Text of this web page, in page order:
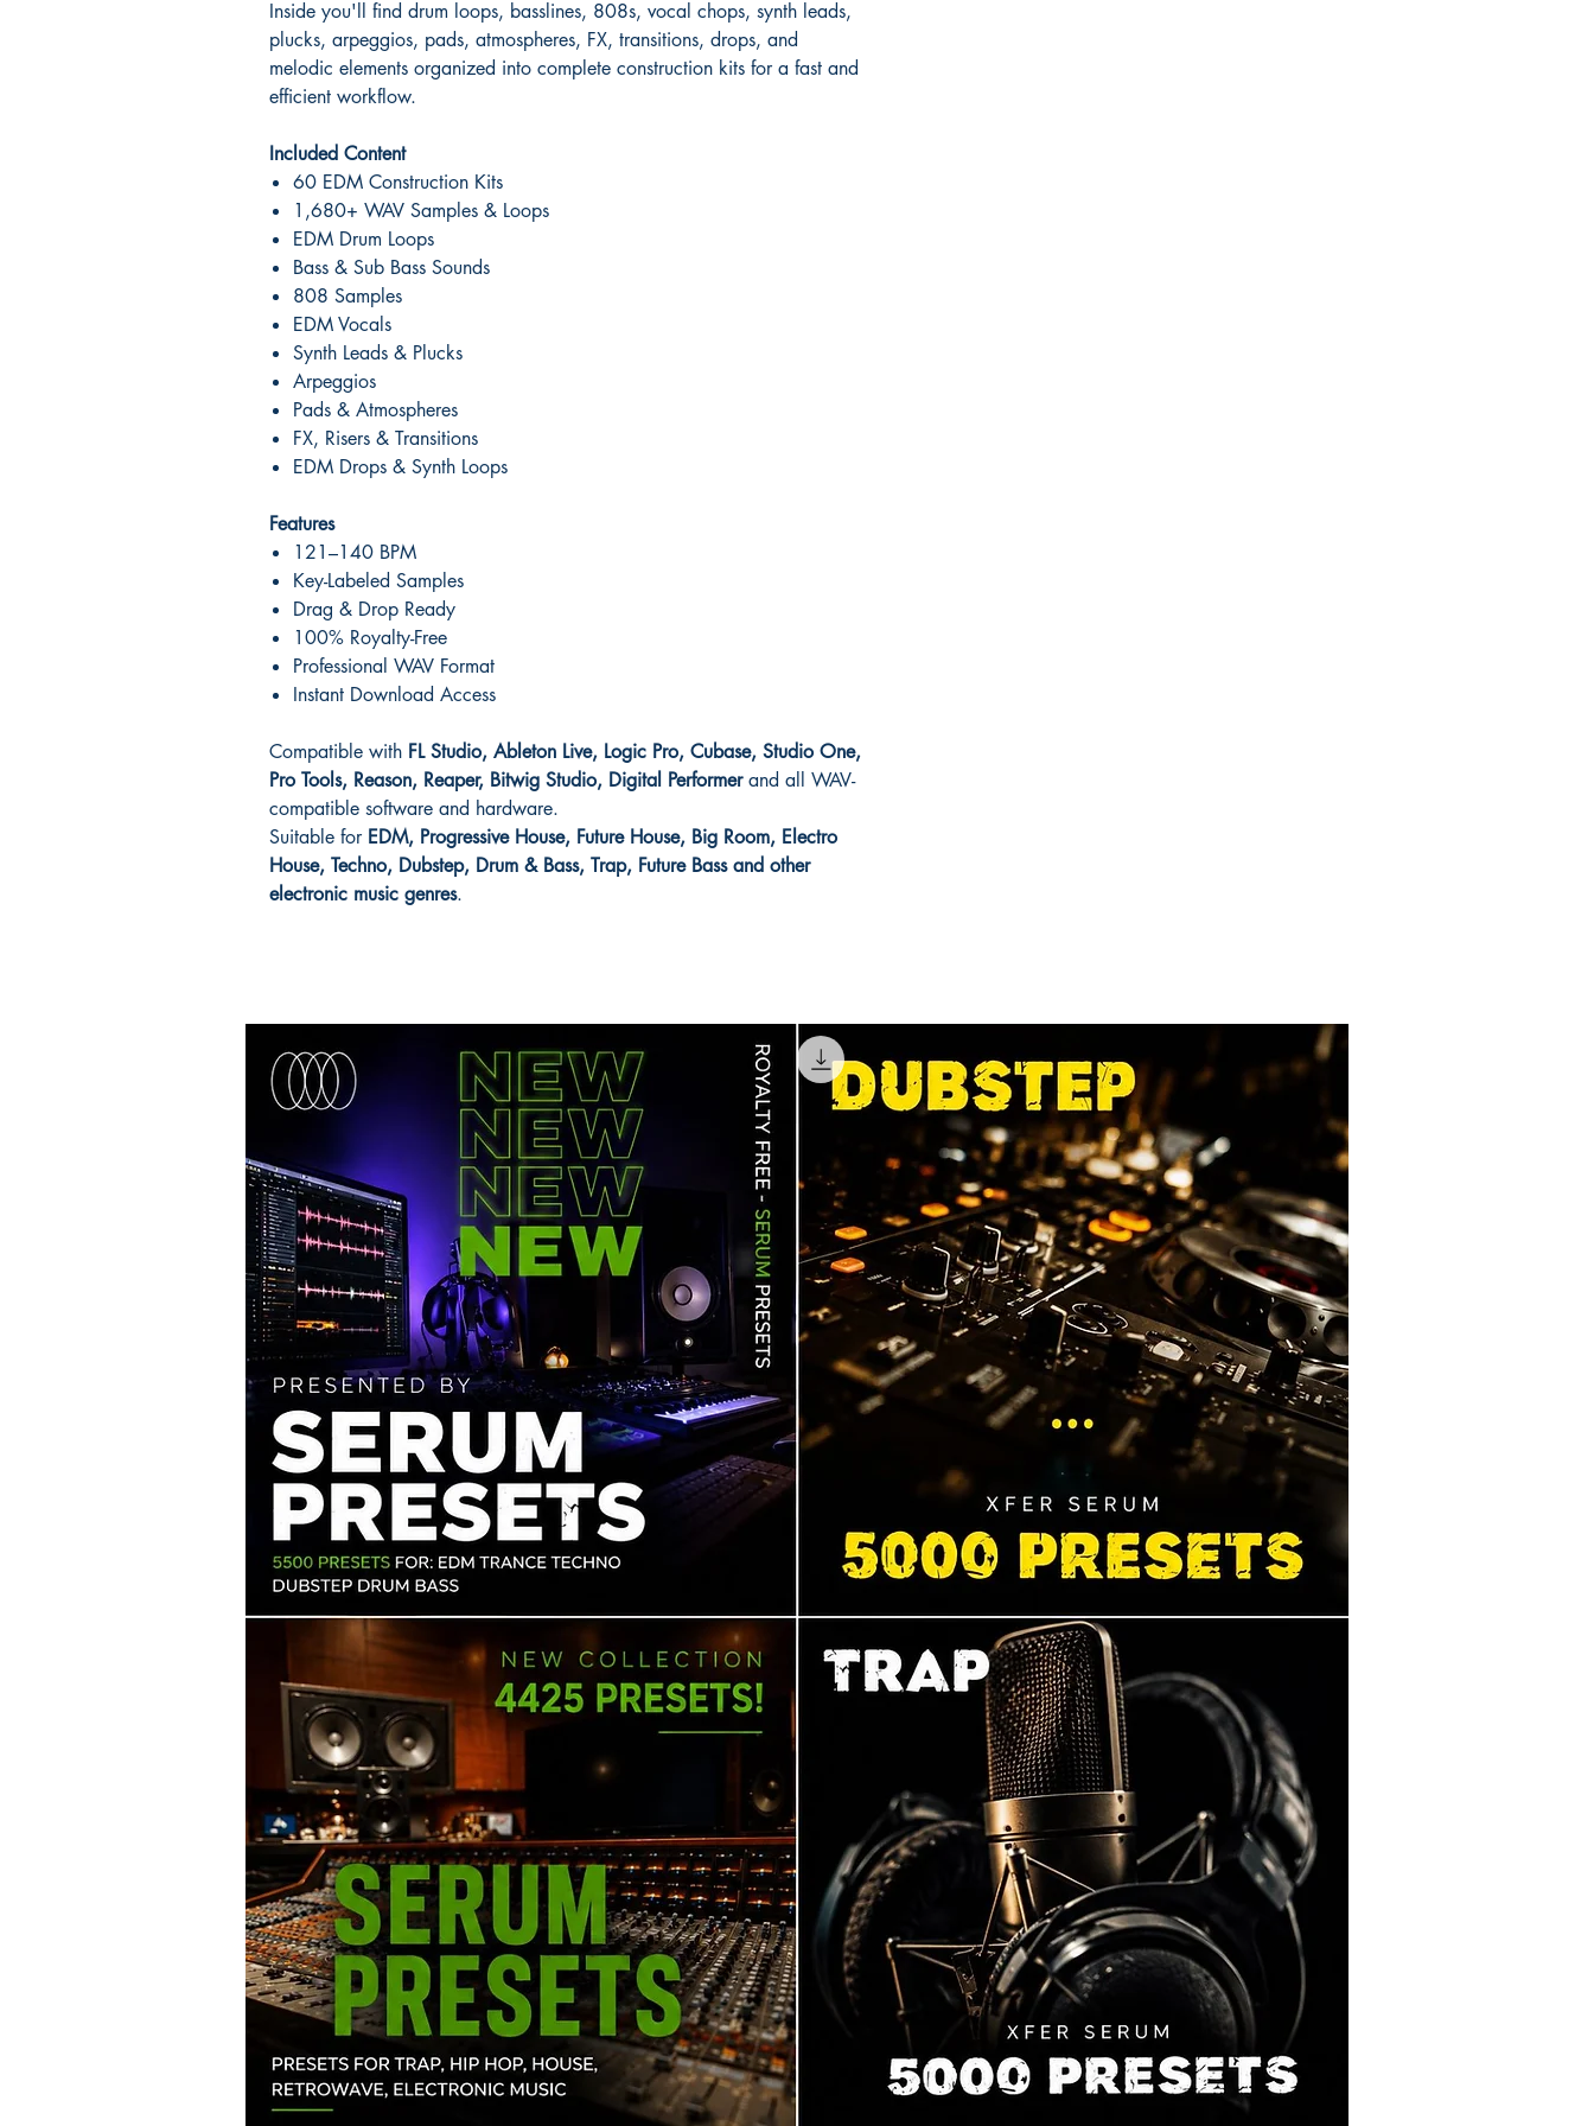
Inside you'll find drum loops, basslines, 808s, vocal chops, synth leads,
plucks, arpeggios, pads, atmospheres, FX, transitions, drops, and
melodic elements organized into complete construction kits for a fast and
efficient workflow.
Included Content
60 EDM Construction Kits
1,680+ WAV Samples & Loops
EDM Drum Loops
Bass & Sub Bass Sounds
808 Samples
EDM Vocals
Synth Leads & Plucks
Arpeggios
Pads & Atmospheres
FX, Risers & Transitions
EDM Drops & Synth Loops
Features
121–140 BPM
Key-Labeled Samples
Drag & Drop Ready
100% Royalty-Free
Professional WAV Format
Instant Download Access
Compatible with FL Studio, Ableton Live, Logic Pro, Cubase, Studio One,
Pro Tools, Reason, Reaper, Bitwig Studio, Digital Performerand all WAV-
compatible software and hardware.
Suitable for EDM, Progressive House, Future House, Big Room, Electro
House, Techno, Dubstep, Drum & Bass, Trap, Future Bass and other
electronic music genres.